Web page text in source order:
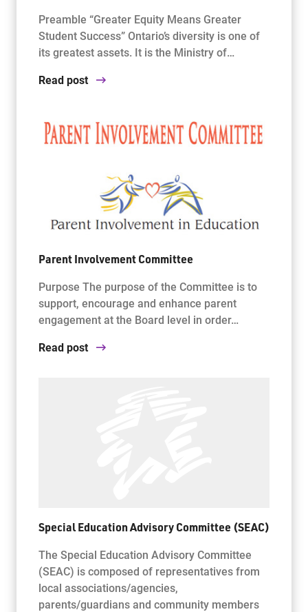
Preamble “Greater Equity Means Greater
Student Success” Ontario’s diversity is one of
its greatest assets. It is the Ministry of…
Read post
Parent Involvement Committee
Purpose The purpose of the Committee is to
support, encourage and enhance parent
engagement at the Board level in order…
Read post
Special Education Advisory Committee (SEAC)
The Special Education Advisory Committee
(SEAC) is composed of representatives from
local associations/agencies,
parents/guardians and community members